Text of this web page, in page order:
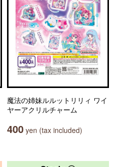
魔法の姉妹ルルットリリィ ワイ
ヤーアクリルチャーム
400 yen (tax included)